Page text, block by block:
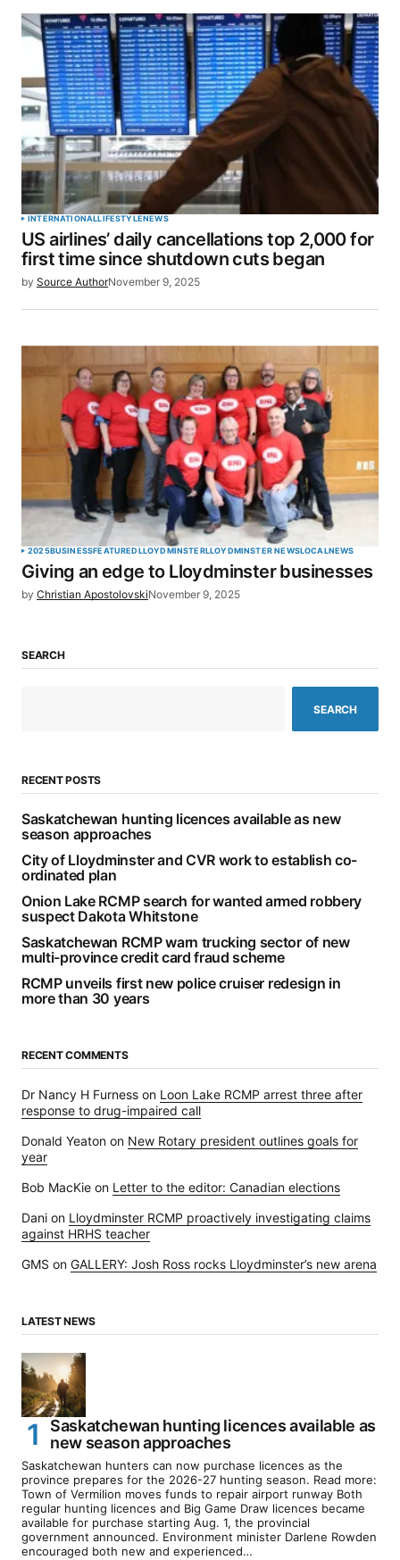
INTERNATIONALLIFESTYLENEWS
US airlines’ daily cancellations top 2,000 for
first time since shutdown cuts began
by Source AuthorNovember 9, 2025
2025BUSINESSFEATUREDLLOYDMINSTERLLOYDMINSTER NEWSLOCALNEWS
Giving an edge to Lloydminster businesses
by Christian ApostolovskiNovember 9, 2025
SEARCH
SEARCH
RECENT POSTS
Saskatchewan hunting licences available as new
season approaches
City of Lloydminster and CVR work to establish co-
ordinated plan
Onion Lake RCMP search for wanted armed robbery
suspect Dakota Whitstone
Saskatchewan RCMP warn trucking sector of new
multi-province credit card fraud scheme
RCMP unveils first new police cruiser redesign in
more than 30 years
RECENT COMMENTS
Dr Nancy H Furness on Loon Lake RCMP arrest three after
response to drug-impaired call
Donald Yeaton on New Rotary president outlines goals for
year
Bob MacKie on Letter to the editor: Canadian elections
Dani on Lloydminster RCMP proactively investigating claims
against HRHS teacher
GMS on GALLERY: Josh Ross rocks Lloydminster’s new arena
LATEST NEWS
Saskatchewan hunting licences available as
new season approaches
Saskatchewan hunters can now purchase licences as the
province prepares for the 2026-27 hunting season. Read more:
Town of Vermilion moves funds to repair airport runway Both
regular hunting licences and Big Game Draw licences became
available for purchase starting Aug. 1, the provincial
government announced. Environment minister Darlene Rowden
encouraged both new and experienced…